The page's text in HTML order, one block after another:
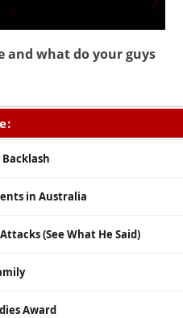
and what do your guys
in Australia
(See What He Said)
Award